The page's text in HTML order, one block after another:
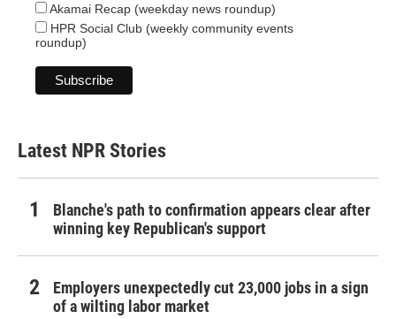
Akamai Recap (weekday news roundup)
HPR Social Club (weekly community events
roundup)
Latest NPR Stories
Blanche's path to confirmation appears clear after
winning key Republican's support
Employers unexpectedly cut 23,000 jobs in a sign
of a wilting labor market